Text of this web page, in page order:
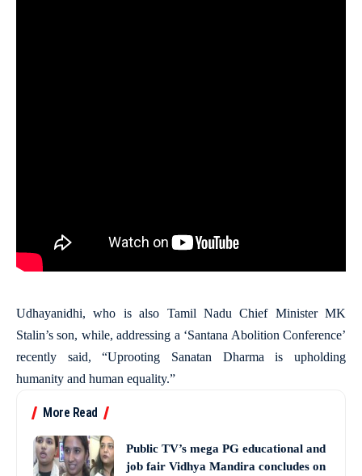
Udhayanidhi, who is also Tamil Nadu Chief Minister MK
Stalin’s son, while, addressing a ‘Santana Abolition Conference’
recently said, “Uprooting Sanatan Dharma is upholding
humanity and human equality.”
More Read
Public TV’s mega PG educational and
job fair Vidhya Mandira concludes on